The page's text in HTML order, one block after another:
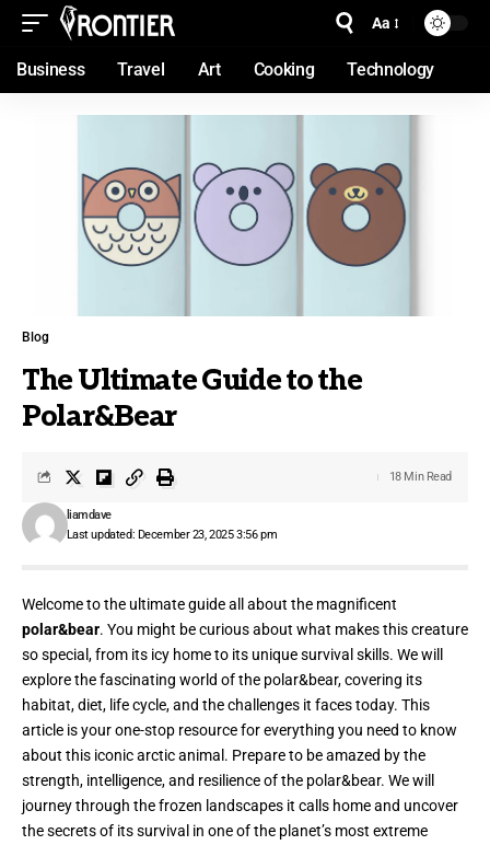
Aa
Business Travel Art Cooking Technology
Blog
The Ultimate Guide to the
Polar&Bear
Last updated: December 23, 2025 3:56 pm
liamdave
18 Min Read
Welcome to the ultimate guide all about the magnificent
polar&bear. You might be curious about what makes this creature
so special, from its icy home to its unique survival skills. We will
explore the fascinating world of the polar&bear, covering its
habitat, diet, life cycle, and the challenges it faces today. This
article is your one-stop resource for everything you need to know
about this iconic arctic animal. Prepare to be amazed by the
strength, intelligence, and resilience of the polar&bear. We will
journey through the frozen landscapes it calls home and uncover
the secrets of its survival in one of the planet’s most extreme